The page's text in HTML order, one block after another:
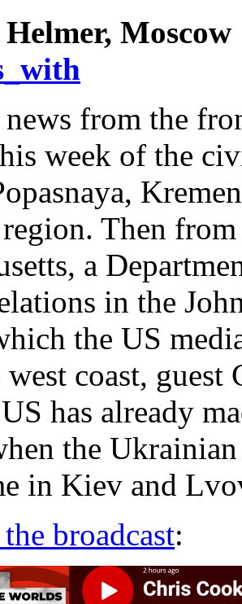
Moscow
from the
week of the
Then
a
in the
the US
west coast,
has already
the
in Kiev and
broadcast: